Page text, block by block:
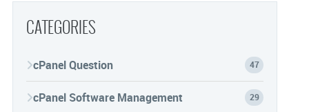
CATEGORIES
cPanel Question 47
cPanel Software Management 29